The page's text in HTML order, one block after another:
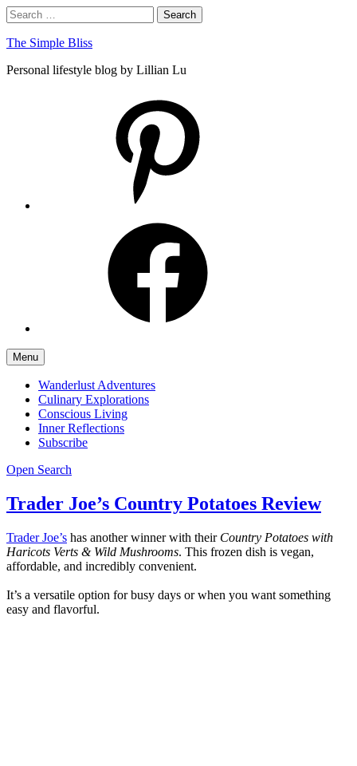
Skip
to
content
Search
Search
for:
The Simple Bliss
Personal lifestyle blog by Lillian Lu
Menu
Wanderlust Adventures
Culinary Explorations
Conscious Living
Inner Reflections
Subscribe
Open Search
Trader Joe’s Country Potatoes Review
Trader Joe’s has another winner with their Country Potatoes with
Haricots Verts & Wild Mushrooms. This frozen dish is vegan,
affordable, and incredibly convenient.
It’s a versatile option for busy days or when you want something
easy and flavorful.